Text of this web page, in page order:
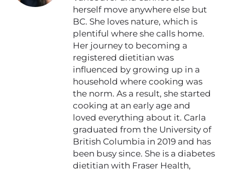
herself move anywhere else but
BC. She loves nature, which is
plentiful where she calls home.
Her journey to becoming a
registered dietitian was
influenced by growing up in a
household where cooking was
the norm. As a result, she started
cooking at an early age and
loved everything about it. Carla
graduated from the University of
British Columbia in 2019 and has
been busy since. She is a diabetes
dietitian with Fraser Health,